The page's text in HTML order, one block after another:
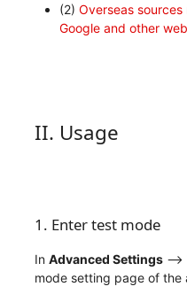
(2) Overseas
Google and other
II. Usage
1. Enter test mode
In Advanced Settings——>
mode setting page of the